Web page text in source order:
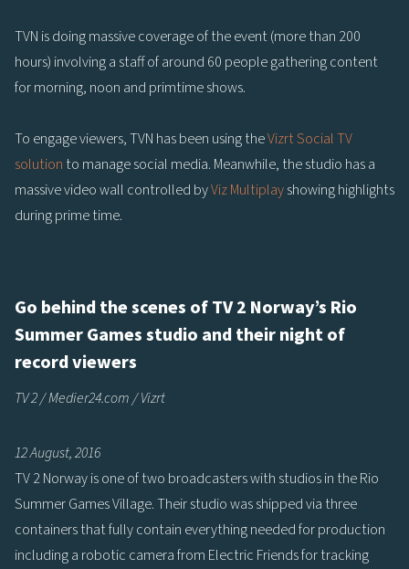
TVN is doing massive coverage of the event (more than 200
hours) involving a staff of around 60 people gathering content
for morning, noon and primtime shows.
To engage viewers, TVN has been using theVizrt Social TV
solution to manage social media. Meanwhile, the studio has a
massive video wall controlled byViz Multiplayshowing highlights
during prime time.
Go behind the scenes of TV 2 Norway’s Rio
Summer Games studio and their night of
record viewers
TV 2 / Medier24.com / Vizrt
12 August, 2016
TV 2 Norway is one of two broadcasters with studios in the Rio
Summer Games Village. Their studio was shipped via three
containers that fully contain everything needed for production
including a robotic camera from Electric Friends for tracking